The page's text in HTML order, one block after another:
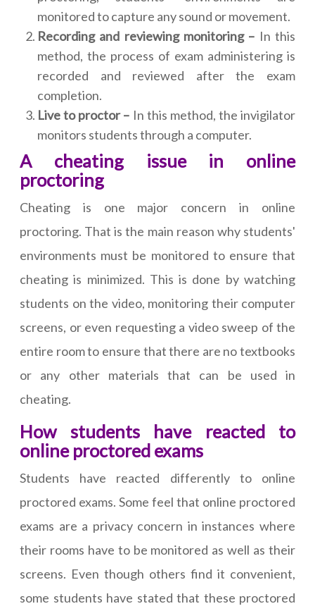
monitored to capture any sound or movement.
Recording and reviewing monitoring – In this
method, the process of exam administering is
recorded and reviewed after the exam
completion.
Live to proctor – In this method, the invigilator
monitors students through a computer.
A cheating issue in online
proctoring
Cheating is one major concern in online
proctoring. That is the main reason why students'
environments must be monitored to ensure that
cheating is minimized. This is done by watching
students on the video, monitoring their computer
screens, or even requesting a video sweep of the
entire room to ensure that there are no textbooks
or any other materials that can be used in
cheating.
How students have reacted to
online proctored exams
Students have reacted differently to online
proctored exams. Some feel that online proctored
exams are a privacy concern in instances where
their rooms have to be monitored as well as their
screens. Even though others find it convenient,
some students have stated that these proctored